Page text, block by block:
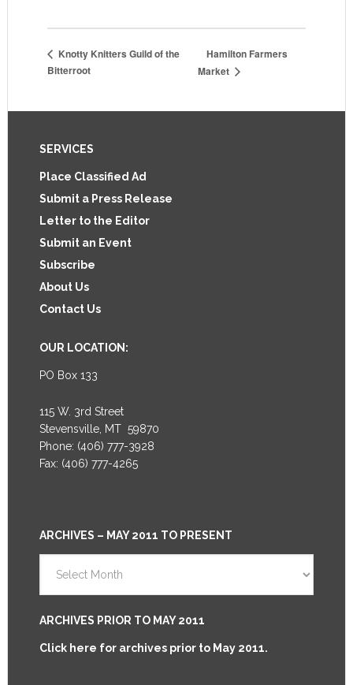
Knotty Knitters Guild of the
Bitterroot
Hamilton Farmers
Market
Footer
SERVICES
Place Classified Ad
Submit a Press Release
Letter to the Editor
Submit an Event
Subscribe
About Us
Contact Us
OUR LOCATION:
PO Box 133
115 W. 3rd Street
Stevensville, MT 59870
Phone: (406) 777-3928
Fax: (406) 777-4265
ARCHIVES – MAY 2011 TO PRESENT
May
2011
Present
ARCHIVES PRIOR TO MAY 2011
Click here for archives prior to May 2011.